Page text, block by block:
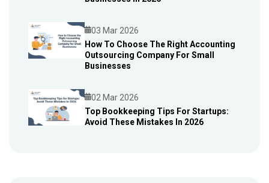
03 Mar 2026
How To Choose The Right Accounting
Outsourcing Company For Small
Businesses
02 Mar 2026
Top Bookkeeping Tips For Startups:
Avoid These Mistakes In 2026